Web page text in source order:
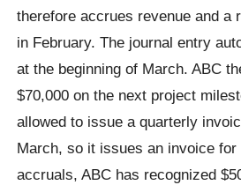
therefore accrues revenue and a
in February. The journal entry
at the beginning of March. ABC
$70,000 on the next project
allowed to issue a quarterly
March, so it issues an invoice for
accruals, ABC has recognized